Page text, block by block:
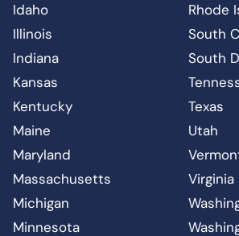
Idaho
Illinois
Indiana
Kansas
Kentucky
Maine
Maryland
Massachusetts
Michigan
Minnesota
Rhode
South
South
Texas
Utah
Virginia